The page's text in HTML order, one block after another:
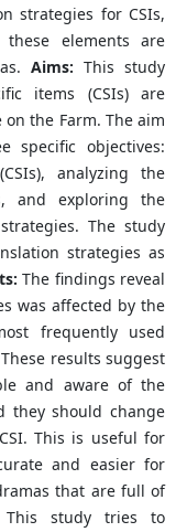
strategies for CSIs,
elements are
Aims: This study
items (CSIs) are
the Farm. The aim
objectives:
analyzing the
and exploring the
The study
strategies as
The findings reveal
was affected by the
frequently used
These results suggest
and aware of the
they should change
This is useful for
and easier for
that are full of
This study tries to